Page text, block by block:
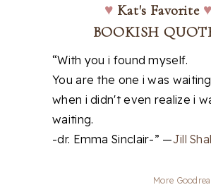
♥ Kat's Favorite ♥
BOOKISH
“With you i found myself.
You are the one i was
when i didn't even realize i
waiting.
-dr. Emma Sinclair-” —Jill
More